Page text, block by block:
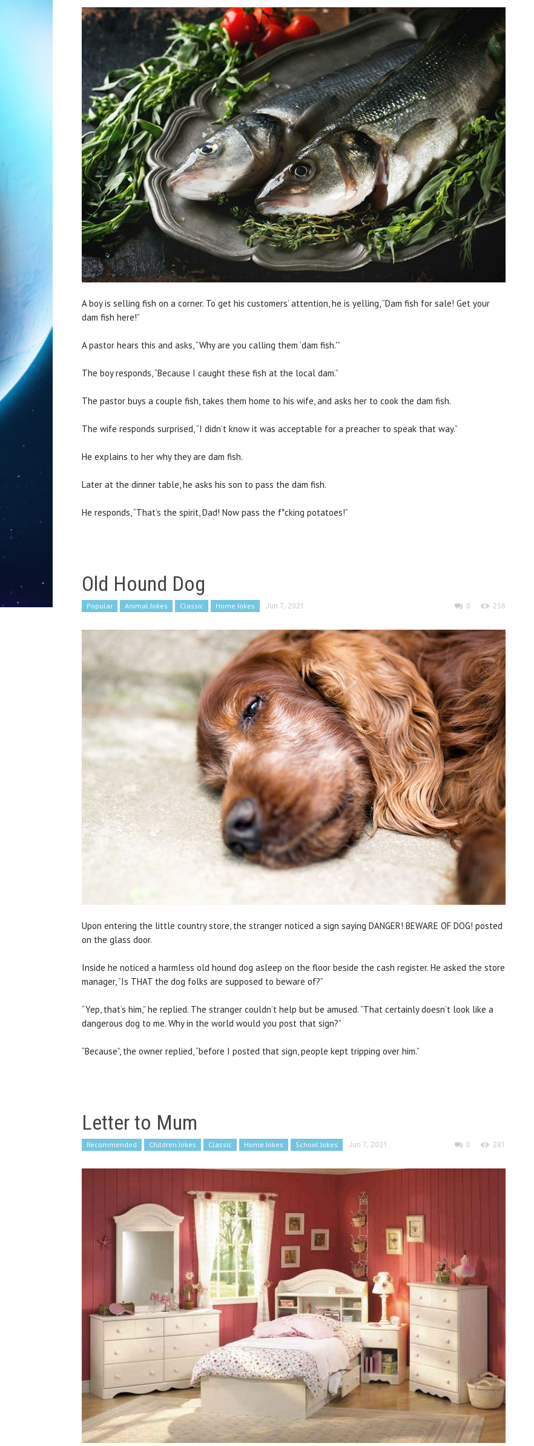
A boy is selling fish on a corner. To get his customers’ attention, he is yelling, “Dam fish for sale! Get your
dam fish here!”
A pastor hears this and asks, “Why are you calling them ‘dam fish.'”
The boy responds, “Because I caught these fish at the local dam.”
The pastor buys a couple fish, takes them home to his wife, and asks her to cook the dam fish.
The wife responds surprised, “I didn’t know it was acceptable for a preacher to speak that way.”
He explains to her why they are dam fish.
Later at the dinner table, he asks his son to pass the dam fish.
He responds, “That’s the spirit, Dad! Now pass the f*cking potatoes!”
Old Hound Dog
Popular Animal Jokes Classic Home Jokes Jun 7, 2021 0 256
Upon entering the little country store, the stranger noticed a sign saying DANGER! BEWARE OF DOG! posted
on the glass door.
Inside he noticed a harmless old hound dog asleep on the floor beside the cash register. He asked the store
manager, “Is THAT the dog folks are supposed to beware of?”
“Yep, that’s him,” he replied. The stranger couldn’t help but be amused. “That certainly doesn’t look like a
dangerous dog to me. Why in the world would you post that sign?”
“Because”, the owner replied, “before I posted that sign, people kept tripping over him.”
Letter to Mum
Recommended Children Jokes Classic Home Jokes School Jokes Jun 7, 2021 0 281